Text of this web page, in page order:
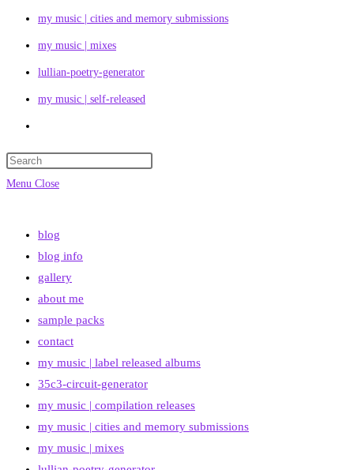
my music | cities and memory submissions
my music | mixes
lullian-poetry-generator
my music | self-released
website
search
Menu Close
blog
blog info
gallery
about me
sample packs
contact
my music | label released albums
35c3-circuit-generator
my music | compilation releases
my music | cities and memory submissions
my music | mixes